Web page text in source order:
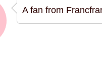
A fan from